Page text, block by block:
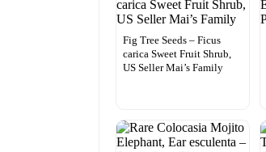
Fig Tree Seeds – Ficus
carica Sweet Fruit Shrub,
US Seller Mai’s Family